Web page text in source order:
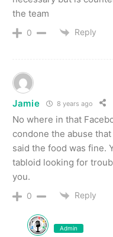
the team
0 Reply
Jamie 8 years ago
No where in that
condone the abuse
said the food was fine.
tabloid looking for
you.
0 Reply
Admin